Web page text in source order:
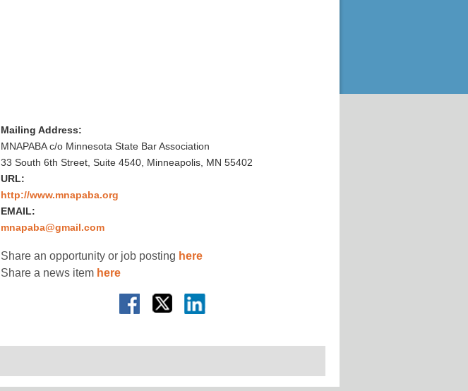
Mailing Address:
MNAPABA c/o Minnesota State Bar Association
33 South 6th Street, Suite 4540, Minneapolis, MN 55402
URL:
http://www.mnapaba.org
EMAIL:
mnapaba@gmail.com
Share an opportunity or job posting here
Share a news item here